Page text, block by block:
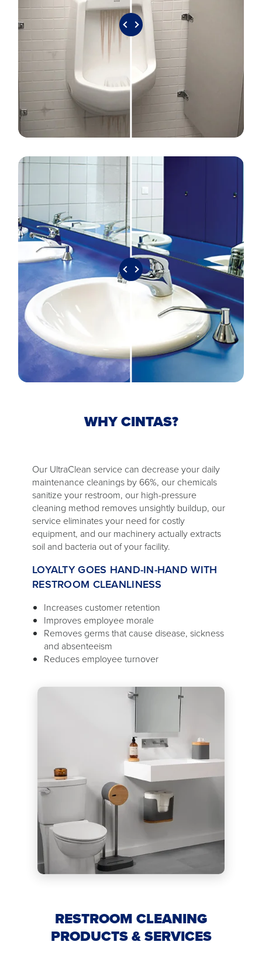
WHY CINTAS?
Our UltraClean service can decrease your daily
maintenance cleanings by 66%, our chemicals
sanitize your restroom, our high-pressure
cleaning method removes unsightly buildup, our
service eliminates your need for costly
equipment, and our machinery actually extracts
soil and bacteria out of your facility.
LOYALTY GOES HAND-IN-HAND WITH
RESTROOM CLEANLINESS
Increases customer retention
Improves employee morale
Removes germs that cause disease, sickness
and absenteeism
Reduces employee turnover
RESTROOM CLEANING
PRODUCTS & SERVICES